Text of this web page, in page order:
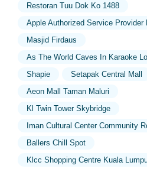
Restoran Tuu Dok Ko 1488
Apple Authorized Service Provider
Masjid Firdaus
As The World Caves In Karaoke
Shapie
Setapak Central Mall
Aeon Mall Taman Maluri
Kl Twin Tower Skybridge
Iman Cultural Center Community
Ballers Chill Spot
Klcc Shopping Centre Kuala